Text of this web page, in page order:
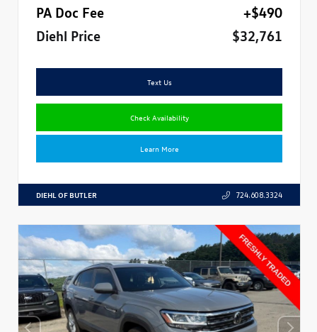
PA Doc Fee
+$490
Diehl Price
$32,761
Text Us
Check Availability
Learn More
DIEHL OF BUTLER 724.608.3324